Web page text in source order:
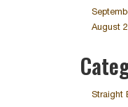
August
Straight